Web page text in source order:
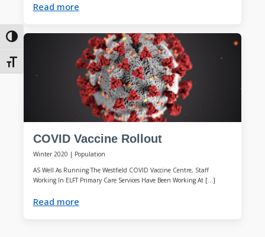
Toggle High Contrast
Toggle Font size
Read more
COVID Vaccine Rollout
Winter 2020 | Population
AS Well As Running The Westfield COVID Vaccine Centre, Staff
Working In ELFT Primary Care Services Have Been Working At […]
Read more